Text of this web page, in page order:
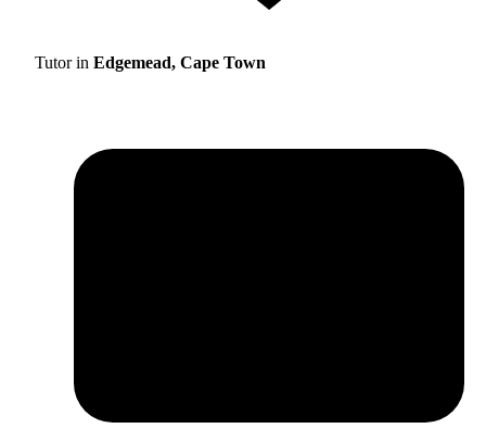
Tutor in Edgemead, Cape Town